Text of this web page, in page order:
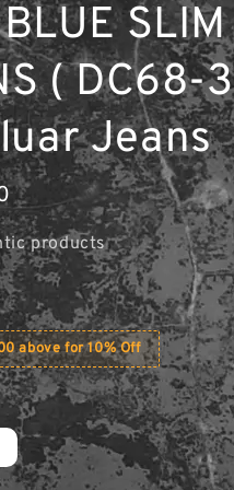
( DC68-
Jeans
products
above for 10% Off